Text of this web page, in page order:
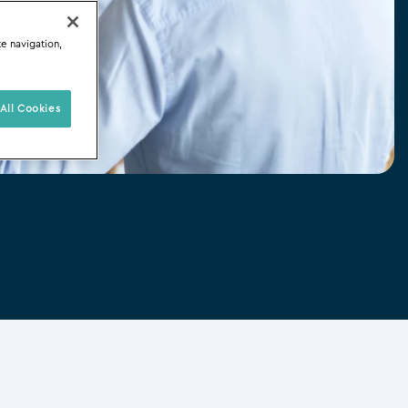
navigation,
Cookies